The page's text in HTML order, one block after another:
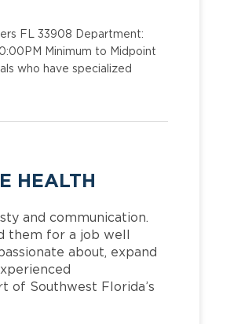
FL 33908 Department:
Minimum to Midpoint
who have specialized
HEALTH
and communication.
them for a job well
about, expand
of Southwest Florida’s